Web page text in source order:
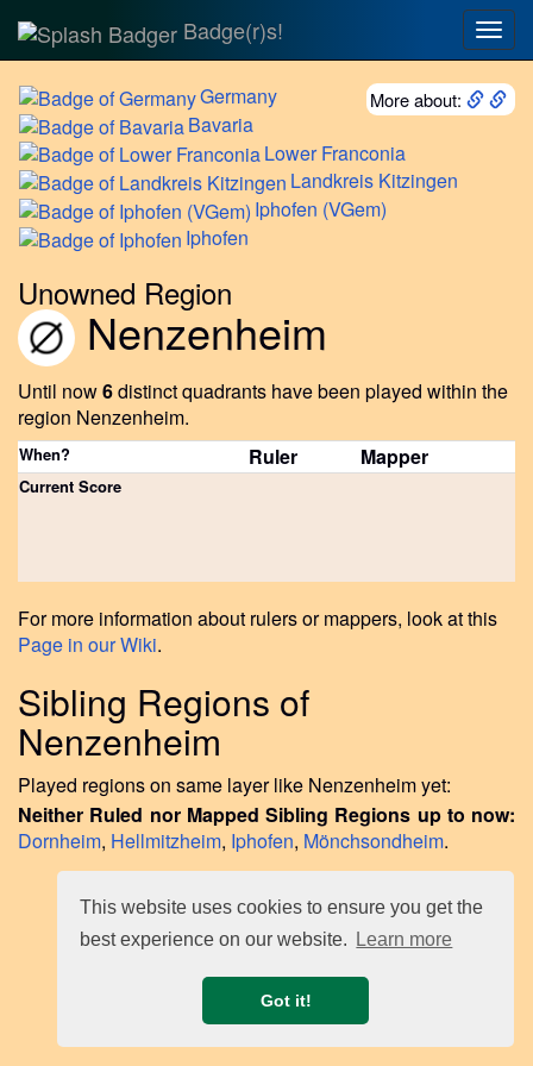
This website uses cookies to ensure you get the
best experience on our website.
Learn more
Got it!
Badge(r)s!
More about:
Germany
Bavaria
LowerFranconia
Landkreis Kitzingen
Iphofen (VGem)
Iphofen
Unowned Region
Nenzenheim
Until now6distinct quadrants have been played within the
region Nenzenheim.
When? Ruler Mapper
Current Score
For more information about rulers or mappers, look at this
Page in our Wiki.
Sibling Regions of
Nenzenheim
Played regions on same layer like Nenzenheim yet:
Neither Ruled nor Mapped Sibling Regions up to now:
Dornheim, Hellmitzheim, Iphofen, Mönchsondheim.